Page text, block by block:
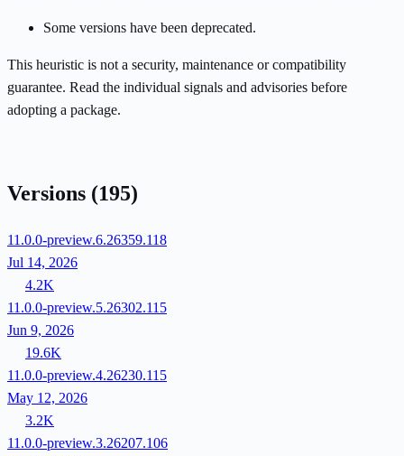
Some versions have been deprecated.
This heuristic is not a security, maintenance or compatibility
guarantee. Read the individual signals and advisories before
adopting a package.
Versions (195)
11.0.0-preview.6.26359.118
Jul 14, 2026
4.2K
11.0.0-preview.5.26302.115
Jun 9, 2026
19.6K
11.0.0-preview.4.26230.115
May 12, 2026
3.2K
11.0.0-preview.3.26207.106